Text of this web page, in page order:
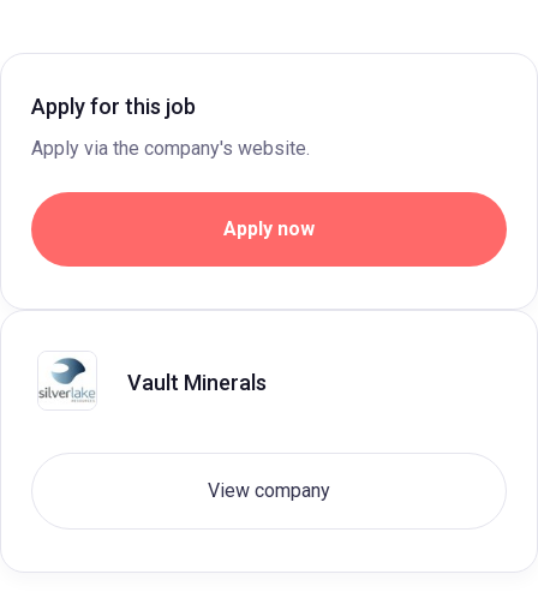
Apply for this job
Apply via the company's website.
Apply now
Vault Minerals
View company